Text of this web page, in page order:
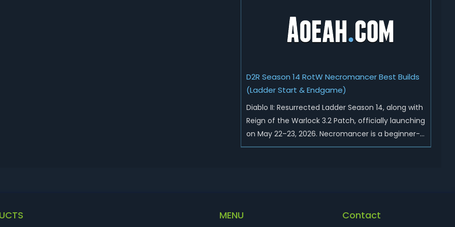
universal buffs through...
D2R Season 14 RotW Necromancer Best Builds
(Ladder Start & Endgame)
Diablo II: Resurrected Ladder Season 14, along with
Reign of the Warlock 3.2 Patch, officially launching
on May 22–23, 2026. Necromancer is a beginner-
friendly and endgame-viable class, today we are
MENU Contact